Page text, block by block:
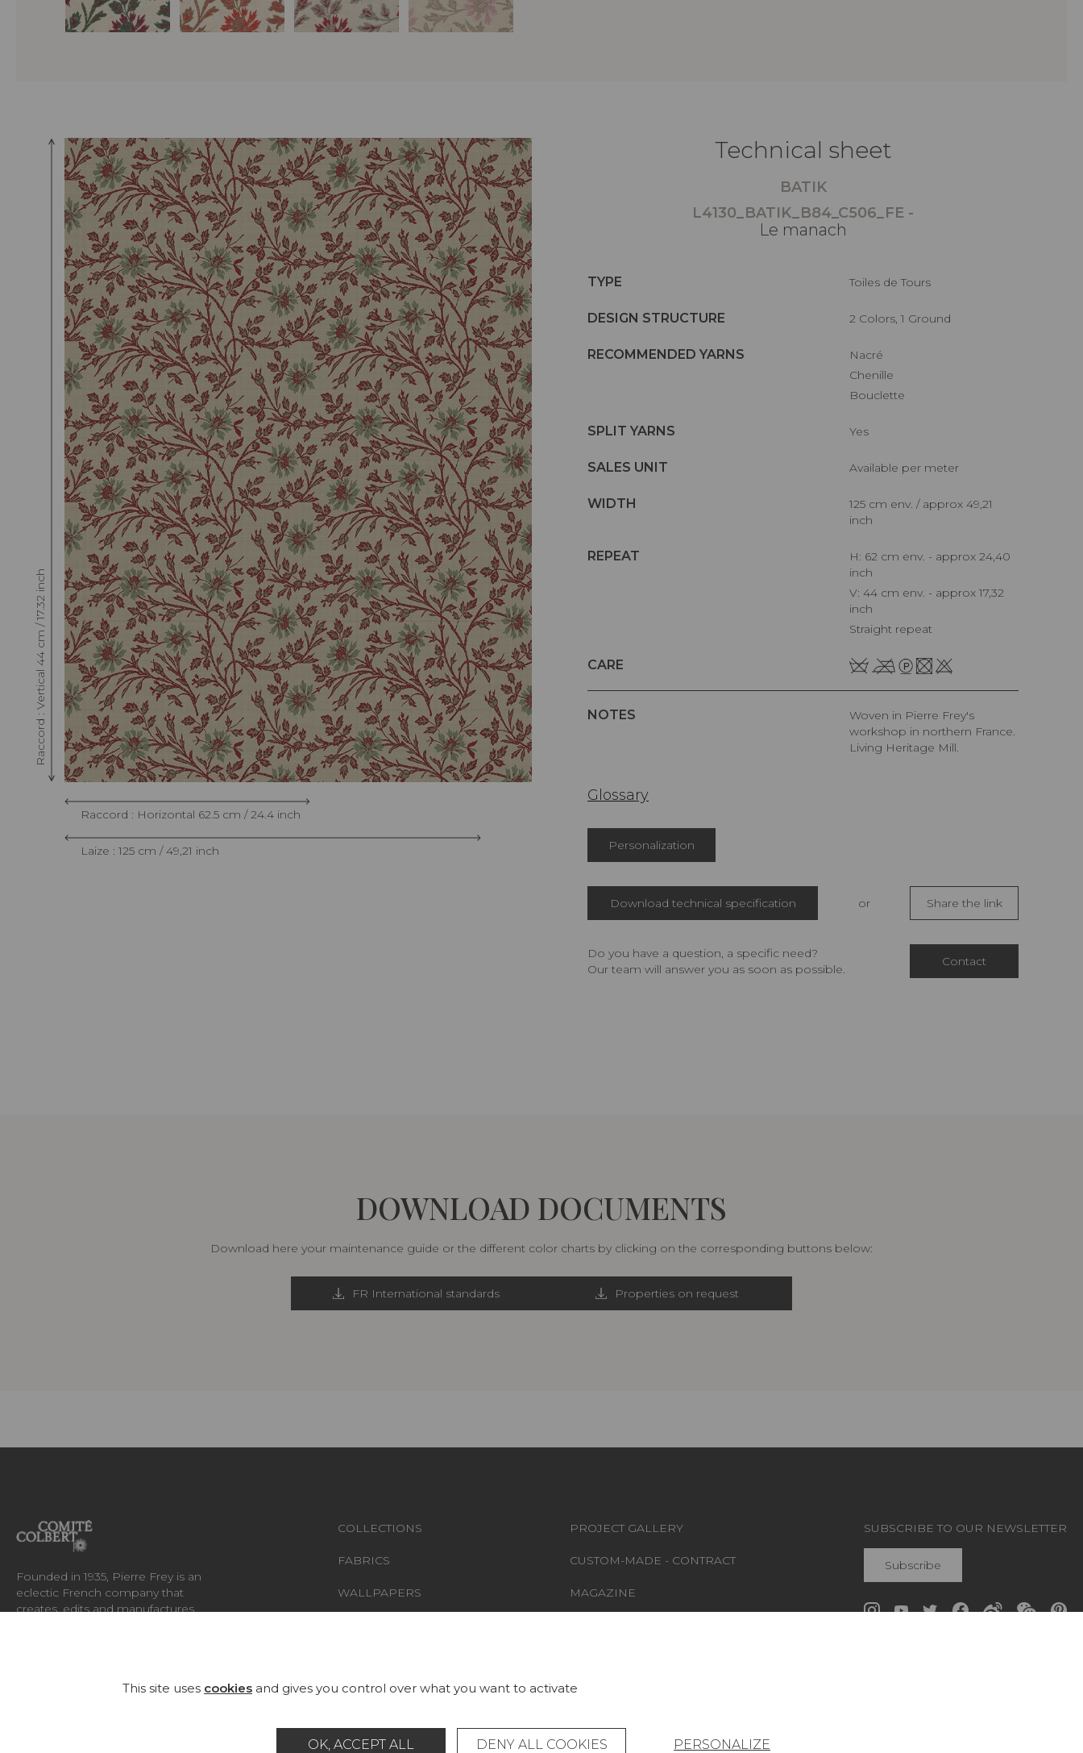
Raccord : Vertical 44 cm / 17.32 inch
Raccord : Horizontal 62.5 cm / 24.4 inch
Laize : 125 cm / 49,21 inch
Technical sheet
BATIK
L4130_BATIK_B84_C506_FE -
Le manach
TYPE Toiles de Tours
DESIGN STRUCTURE 2 Colors, 1 Ground
RECOMMENDED YARNS
Nacré
Chenille
Bouclette
SPLIT YARNS Yes
SALES UNIT Available per meter
WIDTH
125 cm env. / approx 49,21
inch
REPEAT
H: 62 cm env. - approx 24,40
inch
V: 44 cm env. - approx 17,32
inch
Straight repeat
CARE
NOTES
Woven in Pierre Frey's
workshop in northern France.
Living Heritage Mill.
Glossary
Personalization
Download technical specification or Share the link
Do you have a question, a specific need?
Our team will answer you as soon as possible.
Contact
DOWNLOAD DOCUMENTS
Download here your maintenance guide or the different color charts by clicking on the corresponding buttons below:
FR International standards Properties on request
Founded in 1935, Pierre Frey is an
eclectic French company that
creates, edits and manufactures
COLLECTIONS
FABRICS
WALLPAPERS
PROJECT GALLERY
CUSTOM-MADE - CONTRACT
MAGAZINE
SUBSCRIBE TO OUR NEWSLETTER
Subscribe
Legal Notice General data protection policy
This site uses cookies and gives you control over what you want to activate
OK, ACCEPT ALL DENY ALL COOKIES PERSONALIZE